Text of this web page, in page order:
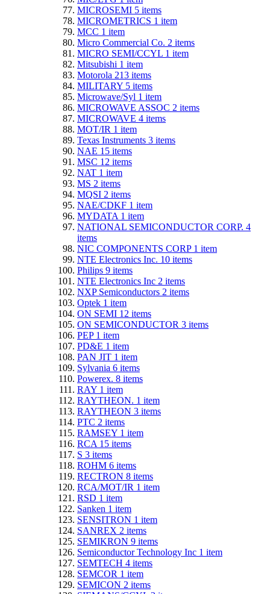
MICROSEMI 5 items
MICROMETRICS 1 item
MCC 1 item
Micro Commercial Co. 2 items
MICRO SEMI/CCYL 1 item
Mitsubishi 1 item
Motorola 213 items
MILITARY 5 items
Microwave/Syl 1 item
MICROWAVE ASSOC 2 items
MICROWAVE 4 items
MOT/IR 1 item
Texas Instruments 3 items
NAE 15 items
MSC 12 items
NAT 1 item
MS 2 items
MQSI 2 items
NAE/CDKF 1 item
MYDATA 1 item
NATIONAL SEMICONDUCTOR CORP. 4
items
NIC COMPONENTS CORP 1 item
NTE Electronics Inc. 10 items
Philips 9 items
NTE Electronics Inc 2 items
NXP Semiconductors 2 items
Optek 1 item
ON SEMI 12 items
ON SEMICONDUCTOR 3 items
PEP 1 item
PD&E 1 item
PAN JIT 1 item
Sylvania 6 items
Powerex. 8 items
RAY 1 item
RAYTHEON. 1 item
RAYTHEON 3 items
PTC 2 items
RAMSEY 1 item
RCA 15 items
S 3 items
ROHM 6 items
RECTRON 8 items
RCA/MOT/IR 1 item
RSD 1 item
Sanken 1 item
SENSITRON 1 item
SANREX 2 items
SEMIKRON 9 items
Semiconductor Technology Inc 1 item
SEMTECH 4 items
SEMCOR 1 item
SEMICON 2 items